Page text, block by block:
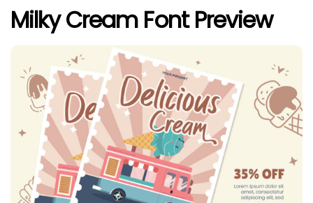
Milky Cream Font Preview